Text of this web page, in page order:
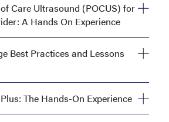
Care Ultrasound (POCUS) for
A Hands On Experience
Best Practices and Lessons
The Hands-On Experience